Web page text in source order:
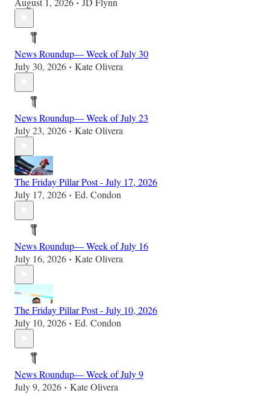
•
News Roundup— Week of July 30
July 30, 2026 • Kate Olivera
News Roundup— Week of July 23
July 23, 2026 • Kate Olivera
The Friday Pillar Post - July 17, 2026
July 17, 2026 • Ed. Condon
News Roundup— Week of July 16
July 16, 2026 • Kate Olivera
The Friday Pillar Post - July 10, 2026
July 10, 2026 • Ed. Condon
News Roundup— Week of July 9
July 9, 2026 • Kate Olivera